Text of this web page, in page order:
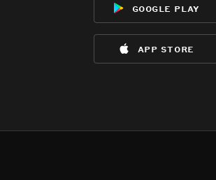
google play
app store